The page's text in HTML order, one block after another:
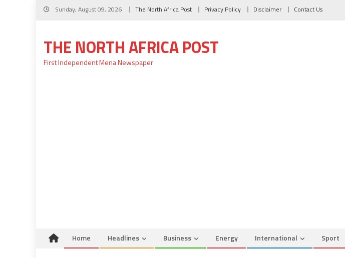
Skip
Sunday, August 09, 2026 The North Africa Post Privacy Policy Disclaimer Contact Us
THE NORTH AFRICA POST
First Independent Mena Newspaper
Home Headlines Business Energy International Sport